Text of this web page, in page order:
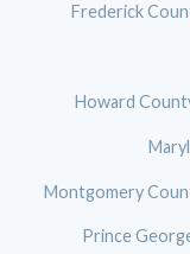
Frederick
Howard
Montgomery
Prince